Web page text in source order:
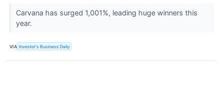
Carvana has surged 1,001%, leading huge winners this
year.
VIA Investor's Business Daily